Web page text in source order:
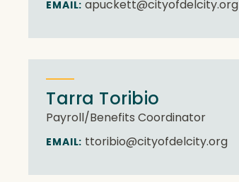
EMAIL: apuckett@cityofdelcity.org
Tarra Toribio
Payroll/Benefits Coordinator
EMAIL: ttoribio@cityofdelcity.org